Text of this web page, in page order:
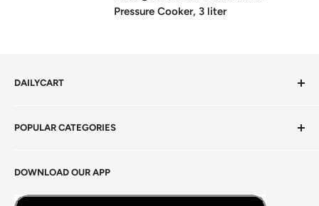
Pressure Cooker, 3 liter
DAILYCART
Terms of Service
Careers
DOWNLOAD OUR APP
POPULAR CATEGORIES
Foods Grains & Flours
Fresh Meat